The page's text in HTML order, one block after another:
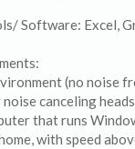
Software: Excel,
(no noise
canceling
that runs
with speed